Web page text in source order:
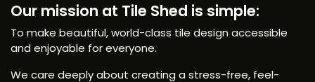
Our mission at Tile Shed is simple:
To make beautiful, world-class tile design accessible
and enjoyable for everyone.
We care deeply about creating a stress-free, feel-